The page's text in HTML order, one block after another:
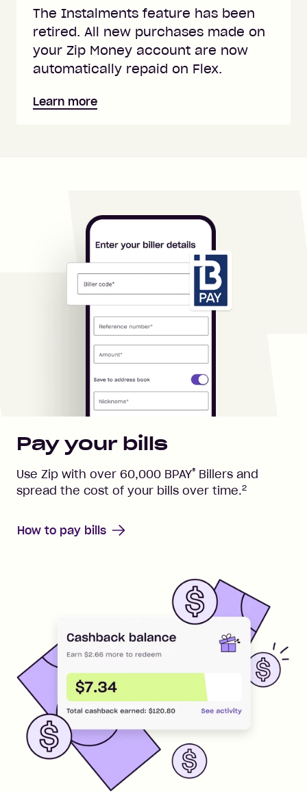
The Instalments feature has been
retired. All new purchases made on
your Zip Money account are now
automatically repaid on Flex.
Learn more
Pay your bills
Use Zip with over 60,000 BPAY® Billers and
spread the cost of your bills over time.2
How to pay bills